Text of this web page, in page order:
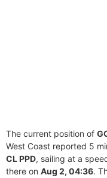
The current position of
West Coast reported 5
CL PPD, sailing at a
there on Aug 2, 04:36.